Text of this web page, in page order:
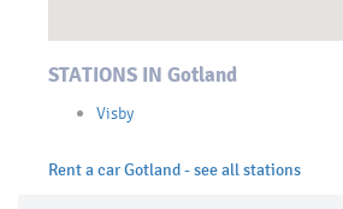
STATIONS IN Gotland
Visby
Rent a car Gotland - see all stations